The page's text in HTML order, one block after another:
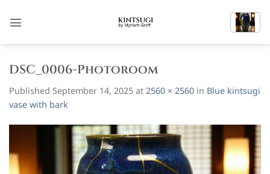
DSC_0006-Photoroom
Published September 14, 2025 at 2560 × 2560 in Blue kintsugi
vase with bark